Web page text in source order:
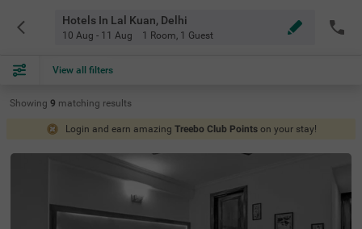
Hotels In Lal Kuan, Delhi
10 Aug - 11 Aug 1 Room, 1 Guest
View all filters
Showing 9 matching results
Login and earn amazing Treebo Club Points on your stay!